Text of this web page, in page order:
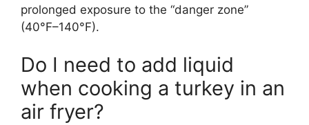
prolonged exposure to the “danger zone”
(40°F–140°F).
Do I need to add liquid
when cooking a turkey in an
air fryer?